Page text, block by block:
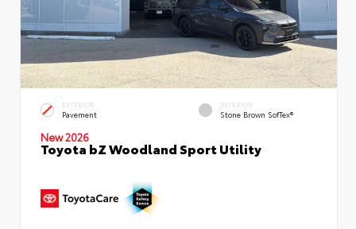
EXTERIOR
Pavement
INTERIOR
Stone Brown SofTex®
New 2026
Toyota bZ Woodland Sport Utility